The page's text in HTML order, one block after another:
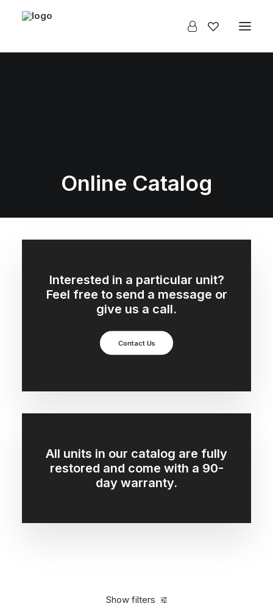
Online Catalog
All units in our catalog are fully
restored and come with a 90-
day warranty.
Interested in a particular unit?
Feel free to send a message or
give us a call.
Contact Us
Show filters